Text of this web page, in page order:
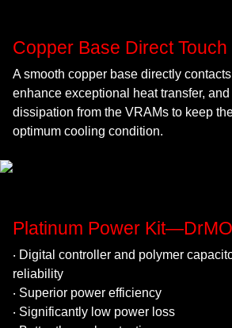
Copper Base Direct Touch
A smooth copper base directly
enhance exceptional heat transfer,
dissipation from the VRAMs to keep
optimum cooling condition.
Platinum Power
‧ Digital controller and polymer
reliability
‧ Superior power efficiency
‧ Significantly low power loss